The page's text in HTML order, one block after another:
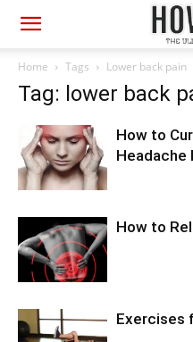
Home Tags Lower back pain
Tag: lower back
How to
Headache
How to
Exercises